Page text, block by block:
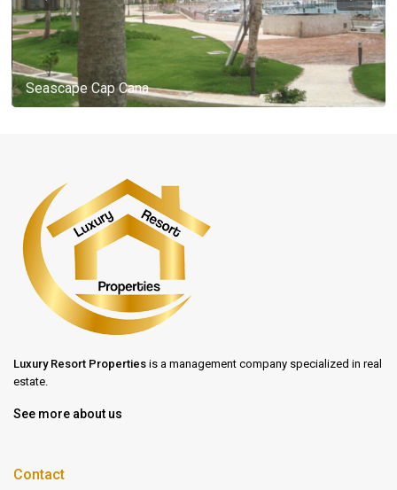
Seascape Cap Cana
Luxury Resort Properties is a management company specialized in real
estate.
See more about us
Contact